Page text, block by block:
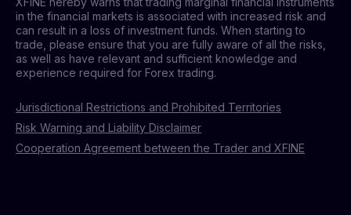
in the financial markets is associated with increased risk and
can result in a loss of investment funds. When starting to
trade, please ensure that you are fully aware of all the risks,
as well as have relevant and sufficient knowledge and
experience required for Forex trading.
Jurisdictional Restrictions and Prohibited Territories
Risk Warning and Liability Disclaimer
Cooperation Agreement between the Trader and XFINE